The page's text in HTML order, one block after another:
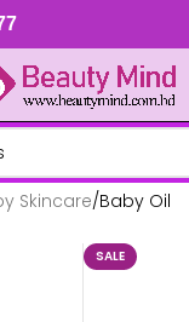
Skincare Baby Oil
SALE